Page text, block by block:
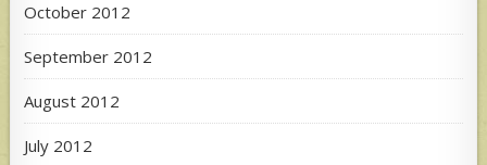
October 2012
September 2012
August 2012
July 2012